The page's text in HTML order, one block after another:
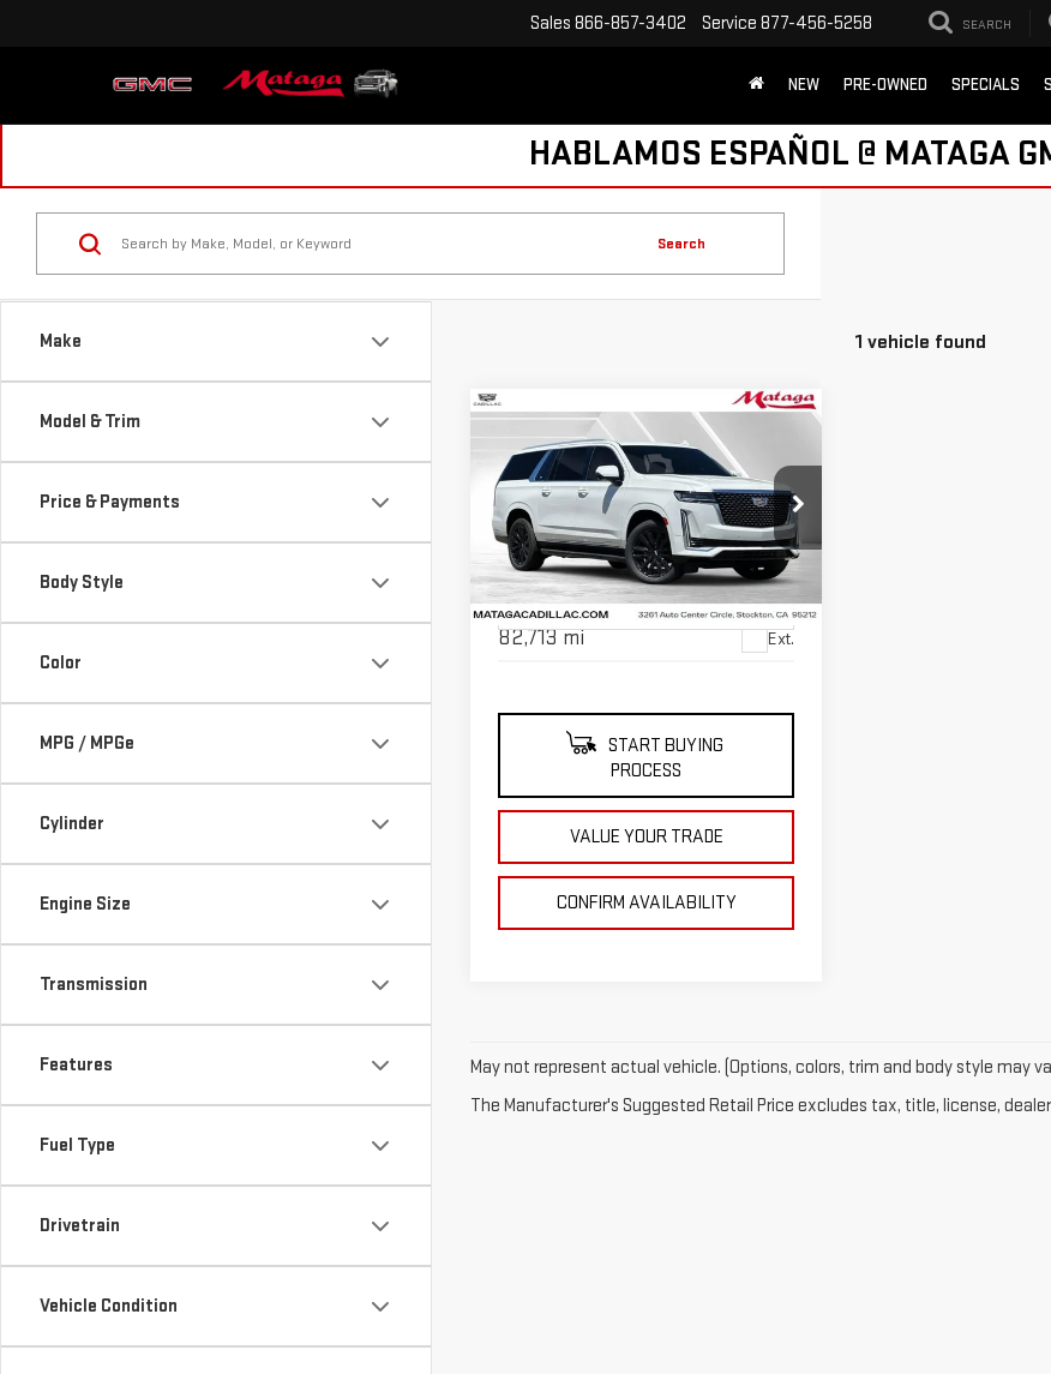
Sales 866-857-3402 Service 877-456-5258 SEARCH
NEW PRE-OWNED SPECIALS
HABLAMOS ESPAÑOL @ MATAGA
Make
Model & Trim
Price & Payments
Body Style
Color
MPG / MPGe
Cylinder
Engine Size
Transmission
Features
Fuel Type
Drivetrain
Vehicle Condition
Search
1 vehicle found
2021CADILLAC
ESCALADE ESV
LUXURY
Price Drop
VIN:1GYS4JKL3MR474255Stock:U10188T
Model:6K10906
82,713 mi Ext.
BUY FINANCE
$50,699
NET SELLING PRICE
START BUYING
PROCESS
VALUE YOUR TRADE
CONFIRM AVAILABILITY
Compare Vehicle
May not represent actual vehicle. (Options, colors, trim and body style may
The Manufacturer's Suggested Retail Price excludes tax, title, license,